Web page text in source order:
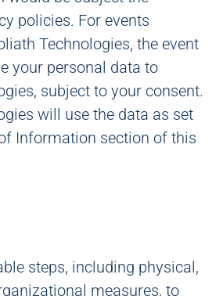
policies. For events
Technologies, the event
your personal data to
subject to your consent.
will use the data as set
Information section of this
steps, including physical,
measures, to